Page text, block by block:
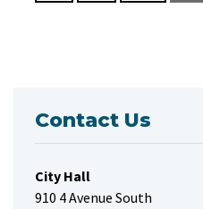
Contact Us
City Hall
910 4 Avenue South